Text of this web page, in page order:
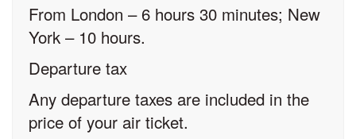
From London – 6 hours 30 minutes; New
York – 10 hours.
Departure tax
Any departure taxes are included in the
price of your air ticket.